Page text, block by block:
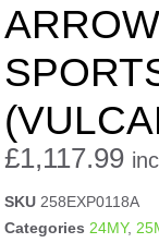
£1,117.99
SKU 258EXP0118A
Categories 24MY,